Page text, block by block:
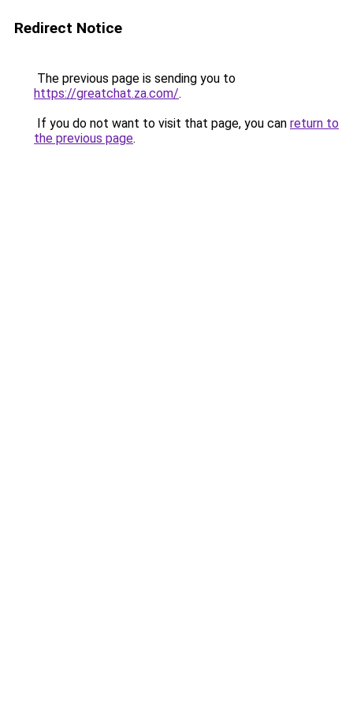
Redirect Notice
The previous page is sending you to
https://greatchat.za.com/.
If you do not want to visit that page, you can return to
the previous page.